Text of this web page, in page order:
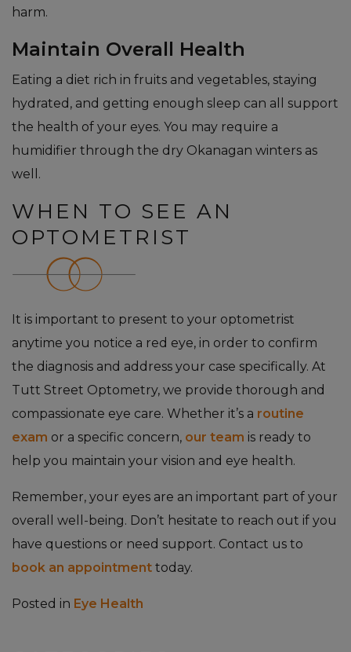
harm.
Maintain Overall Health
Eating a diet rich in fruits and vegetables, staying
hydrated, and getting enough sleep can all support
the health of your eyes. You may require a
humidifier through the dry Okanagan winters as
well.
WHEN TO SEE AN
OPTOMETRIST
It is important to present to your optometrist
anytime you notice a red eye, in order to confirm
the diagnosis and address your case specifically. At
Tutt Street Optometry, we provide thorough and
compassionate eye care. Whether it’s a routine
exam or a specific concern, our team is ready to
help you maintain your vision and eye health.
Remember, your eyes are an important part of your
overall well-being. Don’t hesitate to reach out if you
have questions or need support. Contact us to
book an appointment today.
Posted in Eye Health